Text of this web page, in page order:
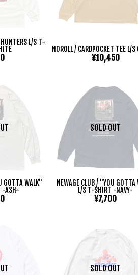
HUNTERS L/S T-
NOROLL / CARDPOCKET TEE L/S
¥10,450
GOTTA WALK"
-ASH-
SOLD OUT
NEWAGE CLUB / "YOU GOTTA
L/S T-SHIRT -NAVY-
¥7,700
SOLD OUT